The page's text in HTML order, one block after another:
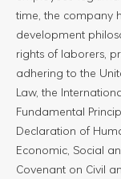
time, the company
development
rights of laborers,
adhering to the
Law, the
Fundamental
Declaration of
Economic, Social
Covenant on Civil